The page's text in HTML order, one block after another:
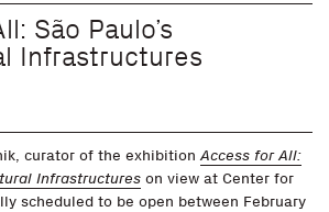
São Paulo’s
Infrastructures
curator of the exhibitionAccess for All:
Infrastructures on view at Center for
scheduled to be open between February